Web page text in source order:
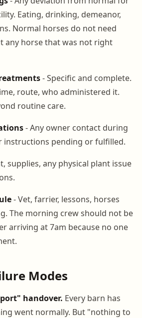
Eating, drinking, demeanor,
Normal horses do not need
any horse that was not right
- Specific and complete.
route, who administered it.
routine care.
- Any owner contact during
instructions pending or fulfilled.
supplies, any physical plant issue
- Vet, farrier, lessons, horses
The morning crew should not be
arriving at 7am because no one
Modes
handover. Every barn has
went normally. But "nothing to